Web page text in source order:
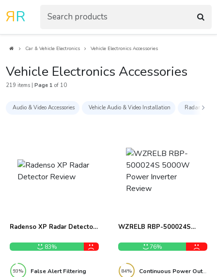
RR
Car & Vehicle Electronics Vehicle Electronics Accessories
Vehicle Electronics Accessories
219 items | Page 1 of 10
Audio & Video Accessories Vehicle Audio & Video Installation Radar
Radenso XP Radar Detector
83%
93% False Alert Filtering
WZRELB RBP-500024S
Review
76%
84% Continuous Power Output